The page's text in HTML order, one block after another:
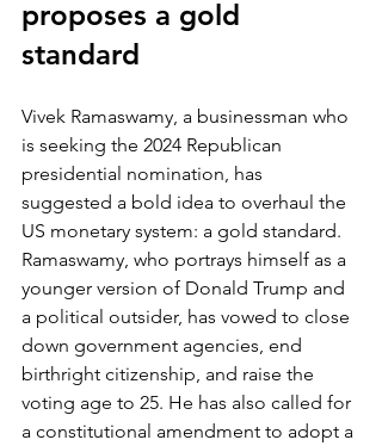
proposes a gold
standard
Vivek Ramaswamy, a businessman who
is seeking the 2024 Republican
presidential nomination, has
suggested a bold idea to overhaul the
US monetary system: a gold standard.
Ramaswamy, who portrays himself as a
younger version of Donald Trump and
a political outsider, has vowed to close
down government agencies, end
birthright citizenship, and raise the
voting age to 25. He has also called for
a constitutional amendment to adopt a